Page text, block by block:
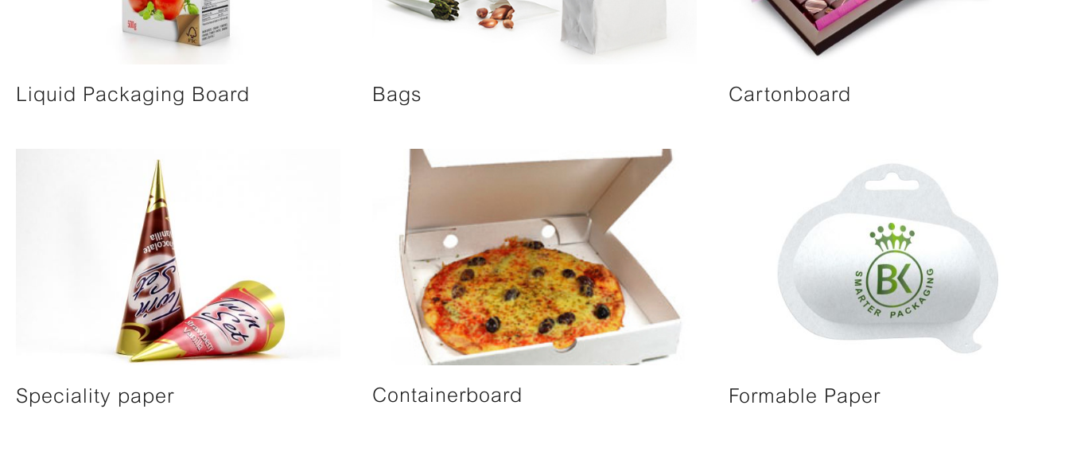
Liquid Packaging Board Bags Cartonboard
Speciality paper Containerboard Formable Paper